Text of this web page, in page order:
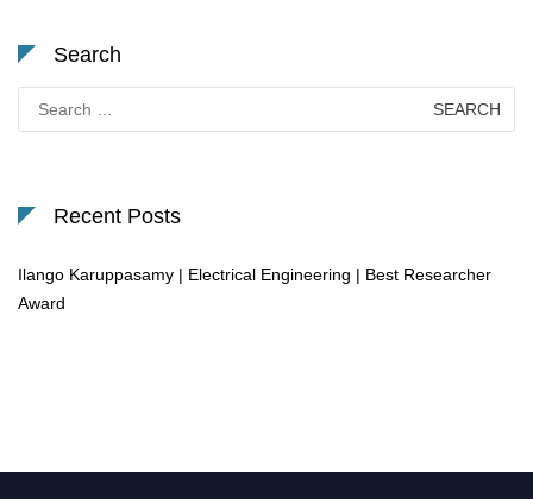
Search
for:
Recent Posts
Ilango Karuppasamy | Electrical Engineering | Best Researcher
Award